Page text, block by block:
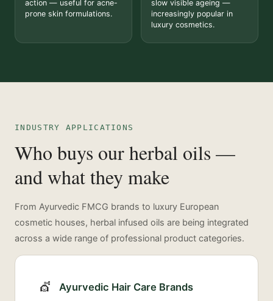
action — useful for acne-
prone skin formulations.
slow visible ageing —
increasingly popular in
luxury cosmetics.
INDUSTRY APPLICATIONS
Who buys our herbal oils —
and what they make
From Ayurvedic FMCG brands to luxury European
cosmetic houses, herbal infused oils are being integrated
across a wide range of professional product categories.
💇 Ayurvedic Hair Care Brands